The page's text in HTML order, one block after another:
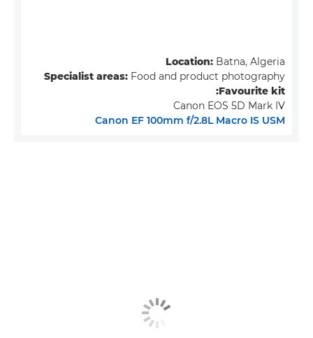
Location: Batna, Algeria
Specialist areas: Food and product photography
Favourite kit:
Canon EOS 5D Mark IV
Canon EF 100mm f/2.8L Macro IS USM